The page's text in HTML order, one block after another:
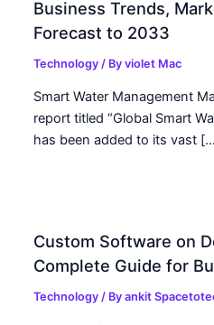
Business Trends,
Forecast to 2033
Technology / Byviolet Mac
Smart Water Management
report titled “Global Smart
has been added to its vast
Custom Software on
Complete Guide for
Technology / Byankit